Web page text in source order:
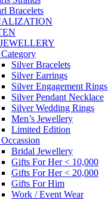
Bracelets
Silver Bracelets
Silver Earrings
Silver Engagement Rings
Silver Pendant Necklace
Silver Wedding Rings
Men’s Jewellery
Limited Edition
Bridal Jewellery
Gifts For Her < 10,000
Gifts For Her < 20,000
Gifts For Him
Work / Event Wear